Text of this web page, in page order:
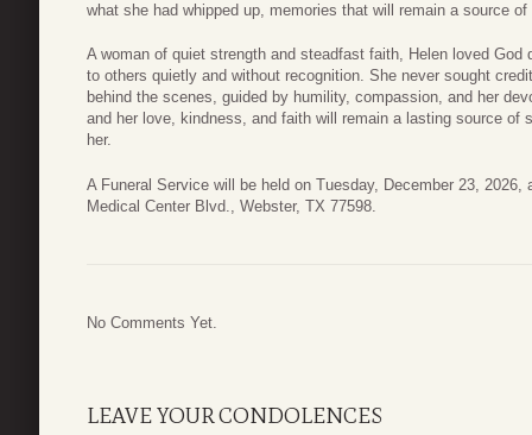
what she had whipped up, memories that will remain a source
A woman of quiet strength and steadfast faith, Helen loved
to others quietly and without recognition. She never sought
behind the scenes, guided by humility, compassion, and her
and her love, kindness, and faith will remain a lasting source of
her.
A Funeral Service will be held on Tuesday, December 23,
Medical Center Blvd., Webster, TX 77598.
No Comments Yet.
LEAVE YOUR CONDOLENCES